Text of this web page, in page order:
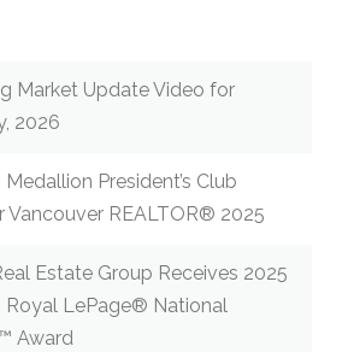
Market Update Video for
2026
Medallion President’s Club
Vancouver REALTOR® 2025
Estate Group Receives 2025
Royal LePage® National
Award